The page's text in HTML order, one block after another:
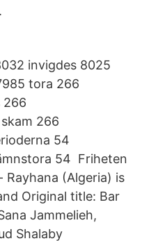
invigdes 8025
tora 266
266
266
54
54 Friheten
(Algeria) is
Original title: Bar
Jammelieh,
Shalaby